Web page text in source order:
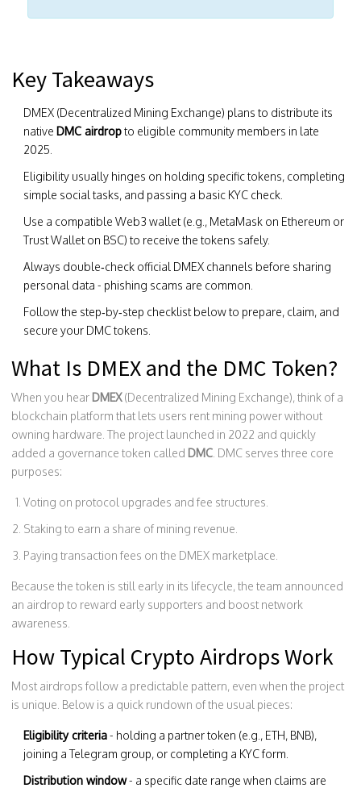
Key Takeaways
DMEX (Decentralized Mining Exchange) plans to distribute its
native DMC airdropto eligible community members in late
2025.
Eligibility usually hinges on holding specific tokens, completing
simple social tasks, and passing a basic KYC check.
Use a compatible Web3 wallet (e.g., MetaMask on Ethereum or
Trust Wallet on BSC) to receive the tokens safely.
Always double‑check official DMEX channels before sharing
personal data - phishing scams are common.
Follow the step‑by‑step checklist below to prepare, claim, and
secure your DMC tokens.
What Is DMEX and the DMC Token?
When you hear DMEX (Decentralized Mining Exchange), think of a
blockchain platform that lets users rent mining power without
owning hardware. The project launched in 2022 and quickly
added a governance token called DMC . DMC serves three core
purposes:
Voting on protocol upgrades and fee structures.
Staking to earn a share of mining revenue.
Paying transaction fees on the DMEX marketplace.
Because the token is still early in its lifecycle, the team announced
an airdrop to reward early supporters and boost network
awareness.
How Typical Crypto Airdrops Work
Most airdrops follow a predictable pattern, even when the project
is unique. Below is a quick rundown of the usual pieces:
Eligibility criteria- holding a partner token (e.g., ETH, BNB),
joining a Telegram group, or completing a KYC form.
Distribution window- a specific date range when claims are